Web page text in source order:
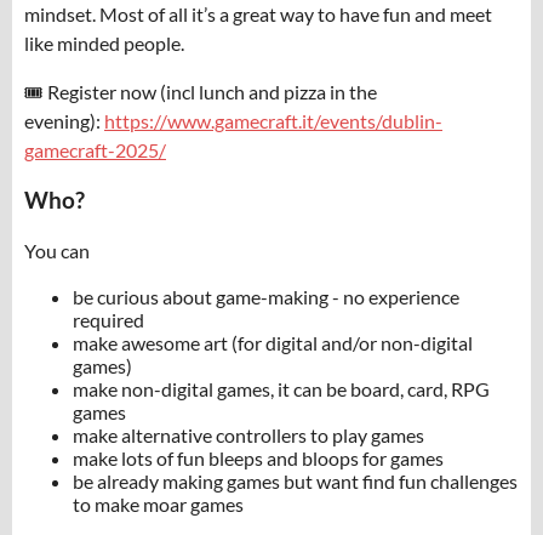
mindset. Most of all it’s a great way to have fun and meet
like minded people.
🎟️ Register now (incl lunch and pizza in the
evening): https://www.gamecraft.it/events/dublin-
gamecraft-2025/
Who?
You can
be curious about game-making - no experience
required
make awesome art (for digital and/or non-digital
games)
make non-digital games, it can be board, card, RPG
games
make alternative controllers to play games
make lots of fun bleeps and bloops for games
be already making games but want find fun challenges
to make moar games